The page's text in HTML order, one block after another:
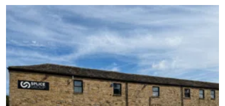
Centre World in London, where he...
READ MORE